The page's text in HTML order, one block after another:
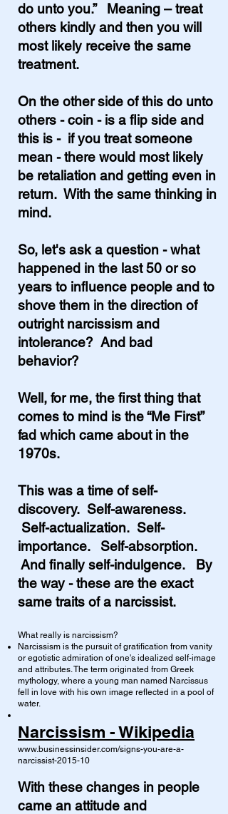
do unto you.” Meaning – treat
others kindly and then you will
most likely receive the same
treatment.
On the other side of this do unto
others - coin - is a flip side and
this is - if you treat someone
mean - there would most likely
be retaliation and getting even in
return. With the same thinking in
mind.
So, let's ask a question - what
happened in the last 50 or so
years to influence people and to
shove them in the direction of
outright narcissism and
intolerance? And bad
behavior?
Well, for me, the first thing that
comes to mind is the “Me First”
fad which came about in the
1970s.
This was a time of self-
discovery. Self-awareness.
Self-actualization. Self-
importance. Self-absorption.
And finally self-indulgence. By
the way - these are the exact
same traits of a narcissist.
What really is narcissism?
Narcissism is the pursuit of gratification from vanity
or egotistic admiration of one's idealized self-image
and attributes. The term originated from Greek
mythology, where a young man named Narcissus
fell in love with his own image reflected in a pool of
water.
Narcissism - Wikipedia
www.businessinsider.com/signs-you-are-a-
narcissist-2015-10
With these changes in people
came an attitude and